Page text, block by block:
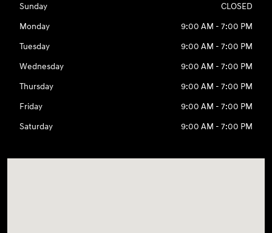
Sunday
CLOSED
Monday
9:00 AM - 7:00 PM
Tuesday
9:00 AM - 7:00 PM
Wednesday
9:00 AM - 7:00 PM
Thursday
9:00 AM - 7:00 PM
Friday
9:00 AM - 7:00 PM
Saturday
9:00 AM - 7:00 PM